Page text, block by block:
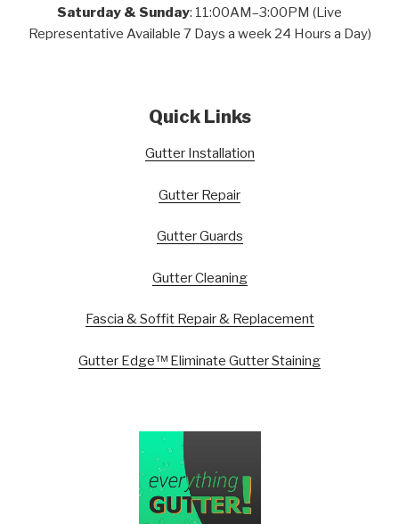
Saturday & Sunday: 11:00AM–3:00PM (Live
Representative Available 7 Days a week 24 Hours a Day)
Quick Links
Gutter Installation
Gutter Repair
Gutter Guards
Gutter Cleaning
Fascia & Soffit Repair & Replacement
Gutter Edge™ Eliminate Gutter Staining